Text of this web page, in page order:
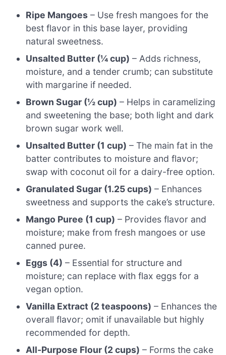
Ripe Mangoes – Use fresh mangoes for the
best flavor in this base layer, providing
natural sweetness.
Unsalted Butter (¼ cup) – Adds richness,
moisture, and a tender crumb; can substitute
with margarine if needed.
Brown Sugar (½ cup) – Helps in caramelizing
and sweetening the base; both light and dark
brown sugar work well.
Unsalted Butter (1 cup) – The main fat in the
batter contributes to moisture and flavor;
swap with coconut oil for a dairy-free option.
Granulated Sugar (1.25 cups) – Enhances
sweetness and supports the cake’s structure.
Mango Puree (1 cup) – Provides flavor and
moisture; make from fresh mangoes or use
canned puree.
Eggs (4) – Essential for structure and
moisture; can replace with flax eggs for a
vegan option.
Vanilla Extract (2 teaspoons) – Enhances the
overall flavor; omit if unavailable but highly
recommended for depth.
All-Purpose Flour (2 cups) – Forms the cake